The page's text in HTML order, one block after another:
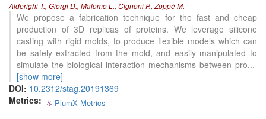
Alderighi T., Giorgi D., Malomo L., Cignoni P., Zoppè M.
We propose a fabrication technique for the fast and cheap
production of 3D replicas of proteins. We leverage silicone
casting with rigid molds, to produce flexible models which can
be safely extracted from the mold, and easily manipulated to
simulate the biological interaction mechanisms between pro...
[show more]
DOI: 10.2312/stag.20191369
Metrics:
PlumX Metrics
See how this article has been
cited atscite.ai
Scite shows how a scientific paper
has been cited by providing the
context of the citation, a
it supports, mentions, or contrasts